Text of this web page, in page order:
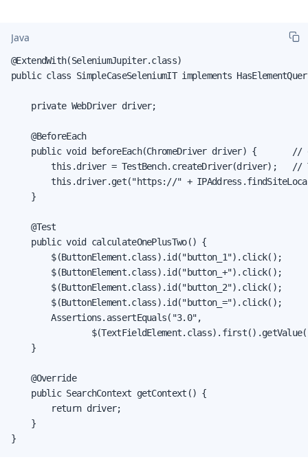
Java
@ExtendWith(SeleniumJupiter.class)
public class SimpleCaseSeleniumIT implements
    private WebDriver driver;
    @BeforeEach
public void beforeEach(ChromeDriver driver) {
this.driver = TestBench.createDriver(driver);   //
this.driver.get("https://" +
    }
    @Test
    public void calculateOnePlusTwo() {
        $(ButtonElement.class).id("button_1").click();
        $(ButtonElement.class).id("button_+").click();
        $(ButtonElement.class).id("button_2").click();
        $(ButtonElement.class).id("button_=").click();
        Assertions.assertEquals("3.0",
    }
    @Override
    public SearchContext getContext() {
        return driver;
    }
}